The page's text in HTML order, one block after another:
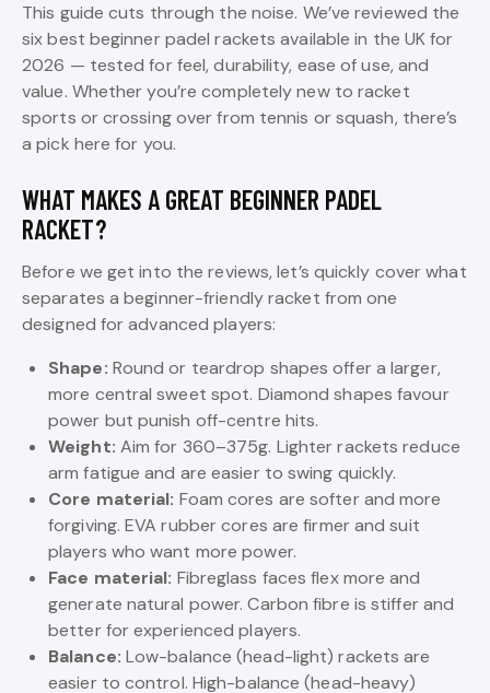
This guide cuts through the noise. We’ve reviewed the
six best beginner padel rackets available in the UK for
2026 — tested for feel, durability, ease of use, and
value. Whether you’re completely new to racket
sports or crossing over from tennis or squash, there’s
a pick here for you.
WHAT MAKES A GREAT BEGINNER PADEL
RACKET?
Before we get into the reviews, let’s quickly cover what
separates a beginner-friendly racket from one
designed for advanced players:
Shape: Round or teardrop shapes offer a larger,
more central sweet spot. Diamond shapes favour
power but punish off-centre hits.
Weight: Aim for 360–375g. Lighter rackets reduce
arm fatigue and are easier to swing quickly.
Core material: Foam cores are softer and more
forgiving. EVA rubber cores are firmer and suit
players who want more power.
Face material: Fibreglass faces flex more and
generate natural power. Carbon fibre is stiffer and
better for experienced players.
Balance: Low-balance (head-light) rackets are
easier to control. High-balance (head-heavy)